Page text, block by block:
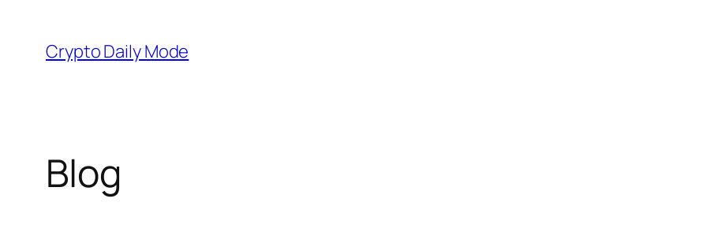
content
Crypto Daily Mode
Blog